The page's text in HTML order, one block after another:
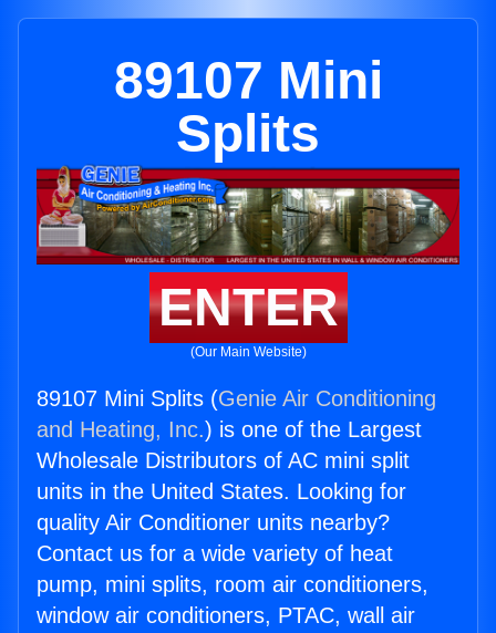
89107 Mini
Splits
ENTER
(Our Main Website)
89107 Mini Splits (Genie Air Conditioning
and Heating, Inc.) is one of the Largest
Wholesale Distributors of AC mini split
units in the United States. Looking for
quality Air Conditioner units nearby?
Contact us for a wide variety of heat
pump, mini splits, room air conditioners,
window air conditioners, PTAC, wall air